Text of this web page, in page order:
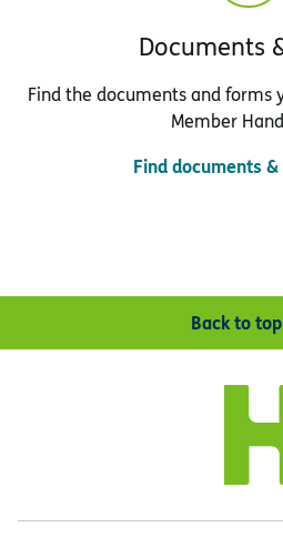
Documents
Find the documents and forms
Member
Find documents
Back to top